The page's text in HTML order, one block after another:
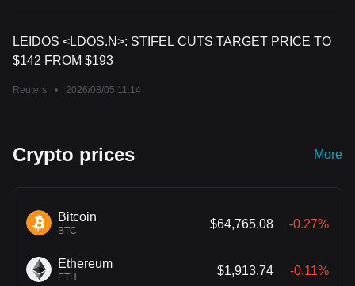
LEIDOS <LDOS.N>: STIFEL CUTS TARGET PRICE TO
$142 FROM $193
Reuters • 2026/08/05 11:14
Crypto prices More
Bitcoin
BTC
$64,765.08 -0.27%
Ethereum
ETH
$1,913.74 -0.11%